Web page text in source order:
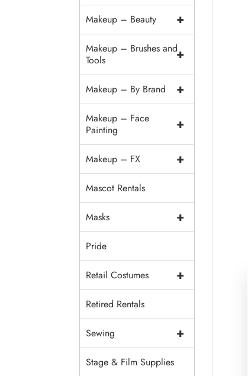
+
Makeup – Beauty
+
Makeup – Brushes and
Tools
+
Makeup – By Brand
+
Makeup – Face
Painting
+
Makeup – FX
Mascot Rentals
+
Masks
Pride
+
Retail Costumes
Retired Rentals
+
Sewing
Stage & Film Supplies